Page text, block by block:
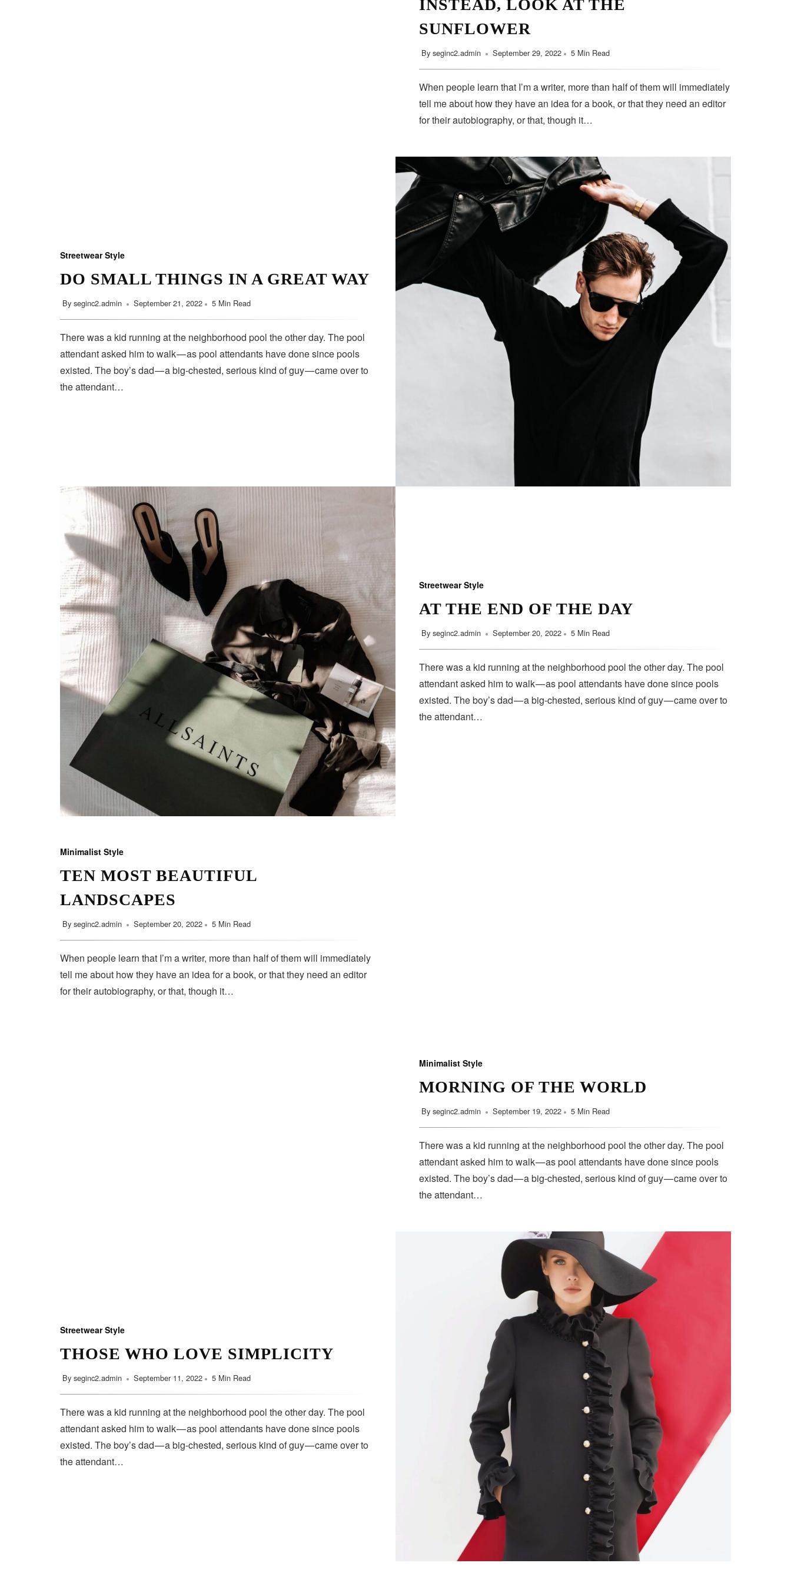
INSTEAD, LOOK AT THE
SUNFLOWER
By seginc2.admin September 29, 2022 5 Min Read
When people learn that I’m a writer, more than half of them will immediately
tell me about how they have an idea for a book, or that they need an editor
for their autobiography, or that, though it…
Streetwear Style
DO SMALL THINGS IN A GREAT WAY
By seginc2.admin September 21, 2022 5 Min Read
There was a kid running at the neighborhood pool the other day. The pool
attendant asked him to walk — as pool attendants have done since pools
existed. The boy’s dad — a big-chested, serious kind of guy — came over to
the attendant…
Streetwear Style
AT THE END OF THE DAY
By seginc2.admin September 20, 2022 5 Min Read
There was a kid running at the neighborhood pool the other day. The pool
attendant asked him to walk — as pool attendants have done since pools
existed. The boy’s dad — a big-chested, serious kind of guy — came over to
the attendant…
Minimalist Style
TEN MOST BEAUTIFUL
LANDSCAPES
By seginc2.admin September 20, 2022 5 Min Read
When people learn that I’m a writer, more than half of them will immediately
tell me about how they have an idea for a book, or that they need an editor
for their autobiography, or that, though it…
Minimalist Style
MORNING OF THE WORLD
By seginc2.admin September 19, 2022 5 Min Read
There was a kid running at the neighborhood pool the other day. The pool
attendant asked him to walk — as pool attendants have done since pools
existed. The boy’s dad — a big-chested, serious kind of guy — came over to
the attendant…
Streetwear Style
THOSE WHO LOVE SIMPLICITY
By seginc2.admin September 11, 2022 5 Min Read
There was a kid running at the neighborhood pool the other day. The pool
attendant asked him to walk — as pool attendants have done since pools
existed. The boy’s dad — a big-chested, serious kind of guy — came over to
the attendant…
SUBSCRIBE
Subscribe to our newsletter to get the latest updates